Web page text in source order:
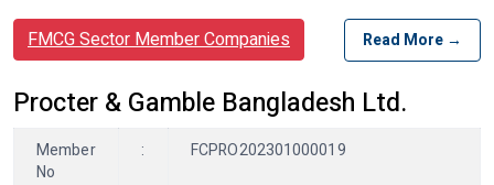
FMCG Sector Member Companies Read More →
Procter & Gamble Bangladesh Ltd.
Member
No
: FCPRO202301000019